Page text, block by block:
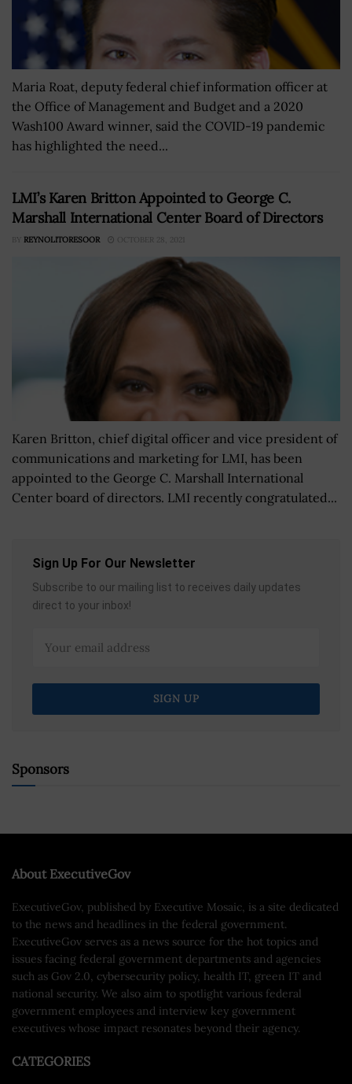
Maria Roat, deputy federal chief information officer at
the Office of Management and Budget and a 2020
Wash100 Award winner, said the COVID-19 pandemic
has highlighted the need...
LMI’s Karen Britton Appointed to George C.
Marshall International Center Board of Directors
BY REYNOLITORESOOR OCTOBER 28, 2021
Karen Britton, chief digital officer and vice president of
communications and marketing for LMI, has been
appointed to the George C. Marshall International
Center board of directors. LMI recently congratulated...
Sign Up For Our Newsletter
Subscribe to our mailing list to receives daily updates
direct to your inbox!
Sponsors
About ExecutiveGov
ExecutiveGov, published by Executive Mosaic, is a site dedicated
to the news and headlines in the federal government.
ExecutiveGov serves as a news source for the hot topics and
issues facing federal government departments and agencies
such as Gov 2.0, cybersecurity policy, health IT, green IT and
national security. We also aim to spotlight various federal
government employees and interview key government
executives whose impact resonates beyond their agency.
CATEGORIES